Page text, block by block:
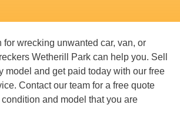
for wrecking unwanted car, van, or
Wetherill Park can help you. Sell
model and get paid today with our free
Contact our team for a free quote
and model that you are